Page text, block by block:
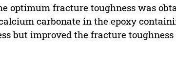
optimum fracture toughness was
carbonate in the epoxy
but improved the fracture toughness